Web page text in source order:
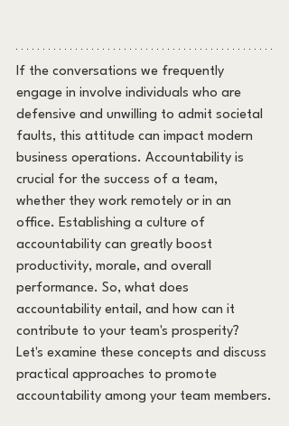
If the conversations we frequently
engage in involve individuals who are
defensive and unwilling to admit societal
faults, this attitude can impact modern
business operations. Accountability is
crucial for the success of a team,
whether they work remotely or in an
office. Establishing a culture of
accountability can greatly boost
productivity, morale, and overall
performance. So, what does
accountability entail, and how can it
contribute to your team's prosperity?
Let's examine these concepts and discuss
practical approaches to promote
accountability among your team members.